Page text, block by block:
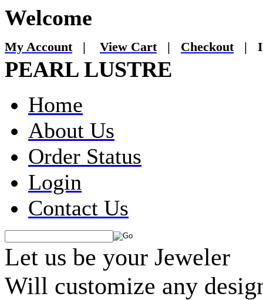
Welcome
My Account| View Cart | Checkout |
PEARL LUSTRE
Home
About Us
Order Status
Login
Contact Us
Let us be your Jeweler
Will customize any